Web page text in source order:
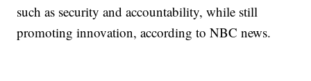
such as security and accountability, while still
promoting innovation, according to NBC news.